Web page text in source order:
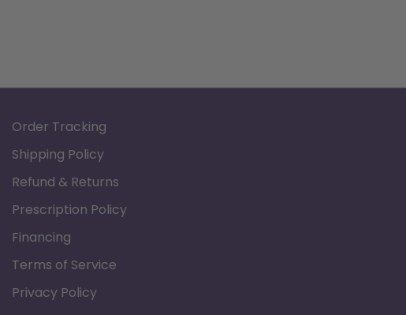
Order Tracking
Shipping Policy
Refund & Returns
Prescription Policy
Financing
Terms of Service
Privacy Policy